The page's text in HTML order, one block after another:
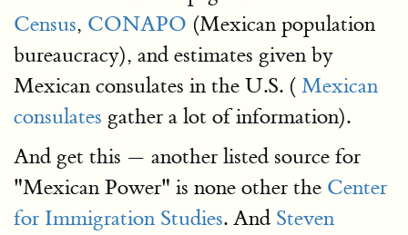
Census, CONAPO (Mexican population
bureaucracy), and estimates given by
Mexican consulates in the U.S. ( Mexican
consulates gather a lot of information).
And get this — another listed source for
"Mexican Power" is none other the Center
for Immigration Studies. And Steven